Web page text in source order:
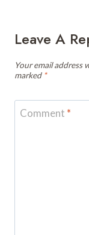
Leave A
Your email address
marked *
Comment *